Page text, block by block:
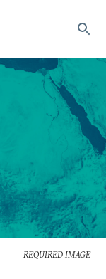
REQUIRED IMAGE